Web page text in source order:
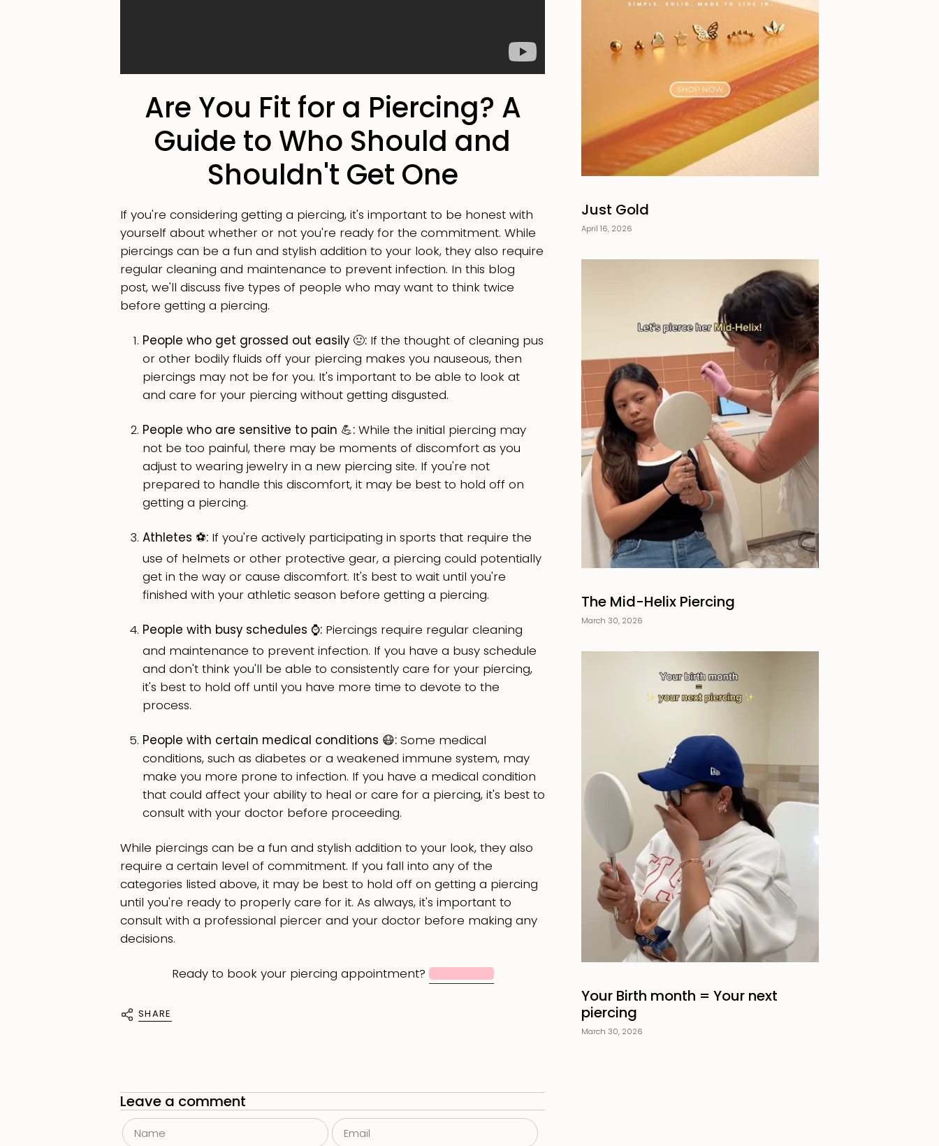
Are You Fit for a Piercing? A
Guide to Who Should and
Shouldn't Get One
If you're considering getting a piercing, it's important to be honest with
yourself about whether or not you're ready for the commitment. While
piercings can be a fun and stylish addition to your look, they also require
regular cleaning and maintenance to prevent infection. In this blog
post, we'll discuss five types of people who may want to think twice
before getting a piercing.
People who get grossed out easily 🤢: If the thought of cleaning pus
or other bodily fluids off your piercing makes you nauseous, then
piercings may not be for you. It's important to be able to look at
and care for your piercing without getting disgusted.
People who are sensitive to pain 💪: While the initial piercing may
not be too painful, there may be moments of discomfort as you
adjust to wearing jewelry in a new piercing site. If you're not
prepared to handle this discomfort, it may be best to hold off on
getting a piercing.
Athletes ⚽️: If you're actively participating in sports that require the
use of helmets or other protective gear, a piercing could potentially
get in the way or cause discomfort. It's best to wait until you're
finished with your athletic season before getting a piercing.
People with busy schedules ⌚️: Piercings require regular cleaning
and maintenance to prevent infection. If you have a busy schedule
and don't think you'll be able to consistently care for your piercing,
it's best to hold off until you have more time to devote to the
process.
People with certain medical conditions 😷: Some medical
conditions, such as diabetes or a weakened immune system, may
make you more prone to infection. If you have a medical condition
that could affect your ability to heal or care for a piercing, it's best to
consult with your doctor before proceeding.
While piercings can be a fun and stylish addition to your look, they also
require a certain level of commitment. If you fall into any of the
categories listed above, it may be best to hold off on getting a piercing
until you're ready to properly care for it. As always, it's important to
consult with a professional piercer and your doctor before making any
decisions.
Ready to book your piercing appointment?
SHARE
Just Gold
April 16, 2026
The Mid-Helix Piercing
March 30, 2026
Your Birth month = Your next
piercing
March 30, 2026
Leave a comment